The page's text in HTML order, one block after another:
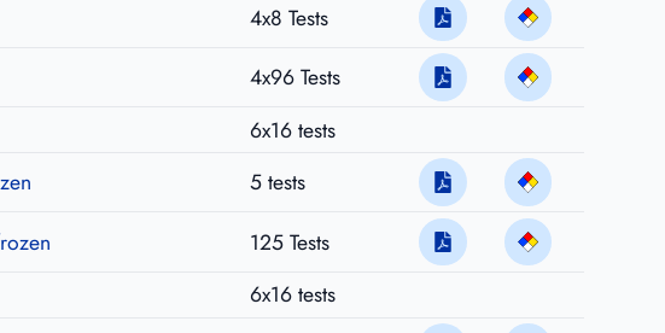
4x8 Tests
4x96 Tests
6x16 tests
5 tests
125 Tests
6x16 tests